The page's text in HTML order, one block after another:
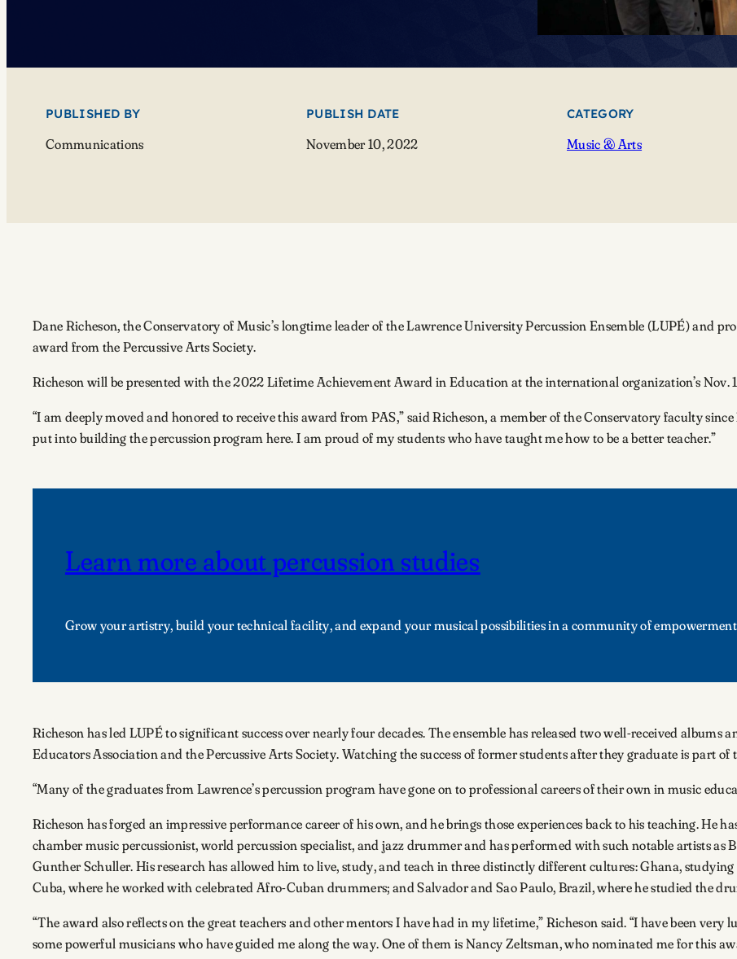
PUBLISHED BY
Communications
PUBLISH DATE
November 10, 2022
CATEGORY
Music & Arts
Dane Richeson, the Conservatory of Music’s longtime leader of the Lawrence University Percussion Ensemble (LUPÉ) and
award from the Percussive Arts Society.
Richeson will be presented with the 2022 Lifetime Achievement Award in Education at the international organization’s Nov.
“I am deeply moved and honored to receive this award from PAS,” said Richeson, a member of the Conservatory faculty
put into building the percussion program here. I am proud of my students who have taught me how to be a better teacher.”
Learn more about percussion studies
Grow your artistry, build your technical facility, and expand your musical possibilities in a community of
Richeson has led LUPÉ to significant success over nearly four decades. The ensemble has released two well-received albums
Educators Association and the Percussive Arts Society. Watching the success of former students after they graduate is part of
“Many of the graduates from Lawrence’s percussion program have gone on to professional careers of their own in music
Richeson has forged an impressive performance career of his own, and he brings those experiences back to his teaching. He
chamber music percussionist, world percussion specialist, and jazz drummer and has performed with such notable artists as
Gunther Schuller. His research has allowed him to live, study, and teach in three distinctly different cultures: Ghana,
Cuba, where he worked with celebrated Afro-Cuban drummers; and Salvador and Sao Paulo, Brazil, where he studied the
“The award also reflects on the great teachers and other mentors I have had in my lifetime,” Richeson said. “I have been
some powerful musicians who have guided me along the way. One of them is Nancy Zeltsman, who nominated me for this